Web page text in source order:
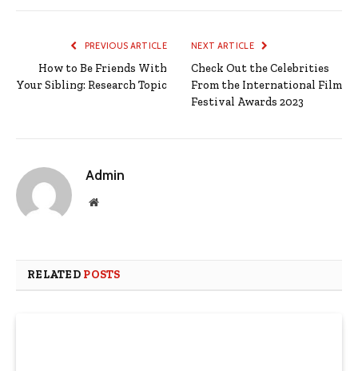
PREVIOUS ARTICLE
How to Be Friends With
Your Sibling: Research Topic
NEXT ARTICLE
Check Out the Celebrities
From the International Film
Festival Awards 2023
Admin
Website
RELATED POSTS